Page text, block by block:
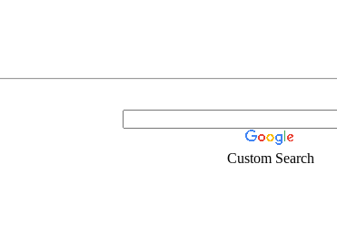
Custom Search